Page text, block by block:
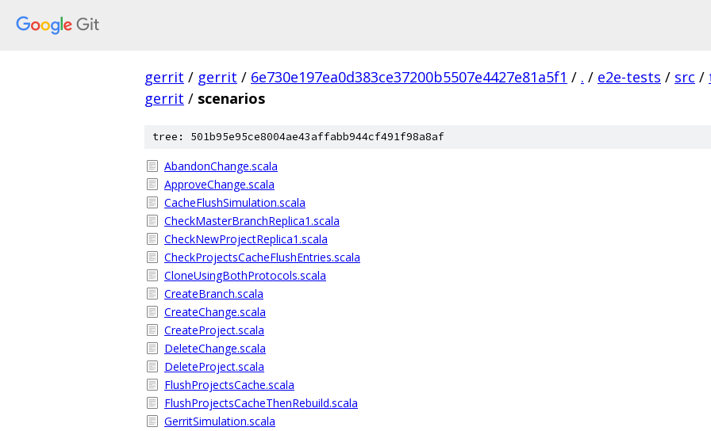
gerrit / gerrit / 6e730e197ea0d383ce37200b5507e4427e81a5f1 / . / e2e-tests / src /
gerrit / scenarios
tree: 501b95e95ce8004ae43affabb944cf491f98a8af
AbandonChange.scala
ApproveChange.scala
CacheFlushSimulation.scala
CheckMasterBranchReplica1.scala
CheckNewProjectReplica1.scala
CheckProjectsCacheFlushEntries.scala
CloneUsingBothProtocols.scala
CreateBranch.scala
CreateChange.scala
CreateProject.scala
DeleteChange.scala
DeleteProject.scala
FlushProjectsCache.scala
FlushProjectsCacheThenRebuild.scala
GerritSimulation.scala